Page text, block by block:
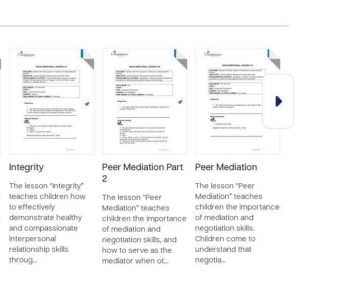
Integrity
The lesson “Integrity”
teaches children how
to effectively
demonstrate healthy
and compassionate
interpersonal
relationship skills
throug…
Peer Mediation Part
2
The lesson “Peer
Mediation” teaches
children the importance
of mediation and
negotiation skills, and
how to serve as the
mediator when ot…
Peer Mediation
The lesson “Peer
Mediation” teaches
children the importance
of mediation and
negotiation skills.
Children come to
understand that
negotia…